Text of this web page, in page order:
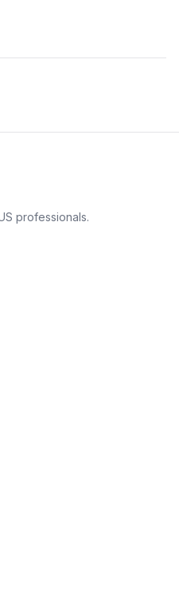
professionals.